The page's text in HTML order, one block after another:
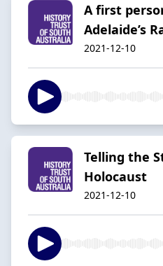
A first
Adelaide’s
2021-12-10
Telling the
Holocaust
2021-12-10